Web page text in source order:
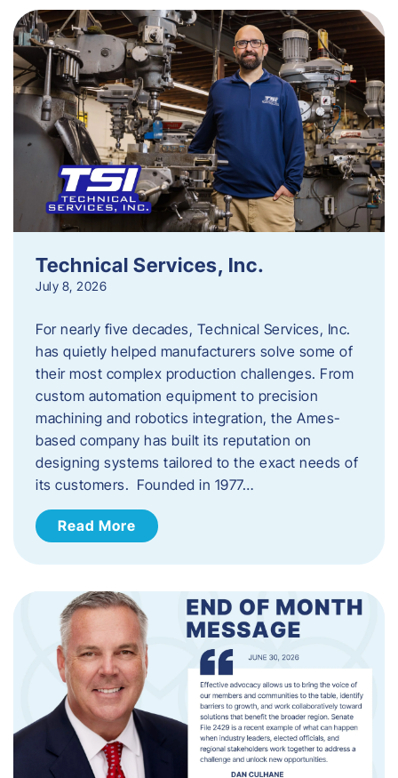
Technical Services, Inc.
July 8, 2026
For nearly five decades, Technical Services, Inc.
has quietly helped manufacturers solve some of
their most complex production challenges. From
custom automation equipment to precision
machining and robotics integration, the Ames-
based company has built its reputation on
designing systems tailored to the exact needs of
its customers. Founded in 1977…
Read More